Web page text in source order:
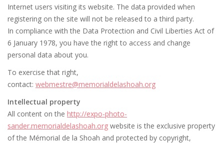
Internet users visiting its website. The data provided when
registering on the site will not be released to a third party.
In compliance with the Data Protection and Civil Liberties Act of
6 January 1978, you have the right to access and change
personal data about you.
To exercise that right,
contact: webmestre@memorialdelashoah.org
Intellectual property
All content on the http://expo-photo-
sander.memorialdelashoah.org website is the exclusive property
of the Mémorial de la Shoah and protected by copyright,